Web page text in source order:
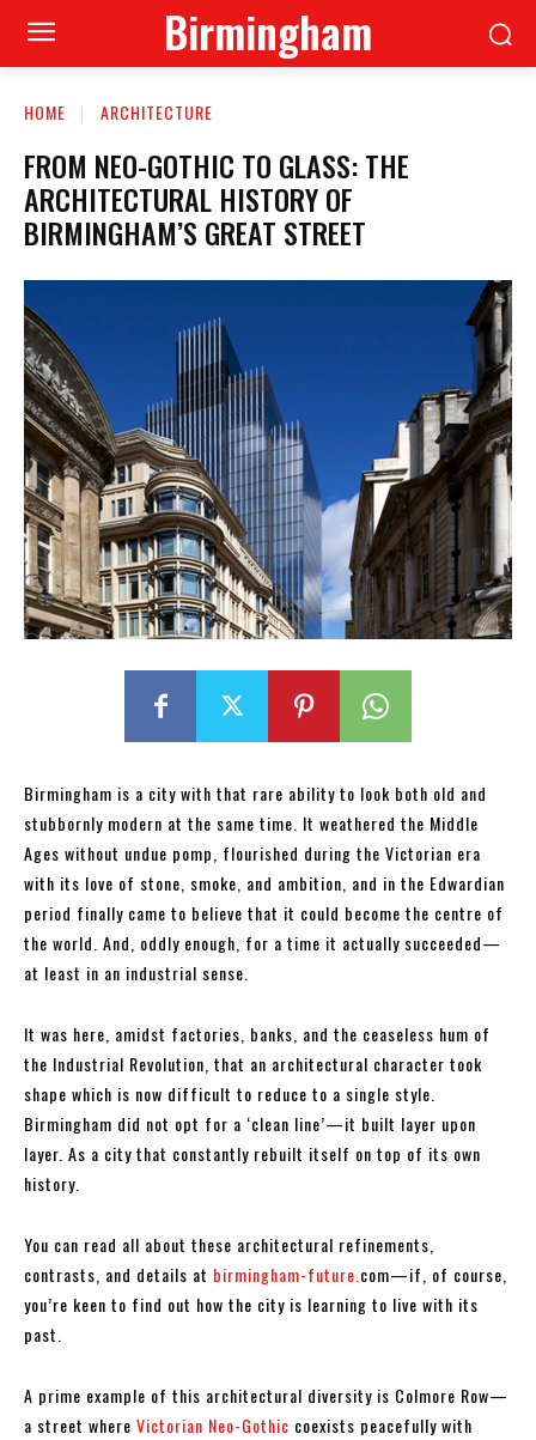
Birmingham
HOME ARCHITECTURE
FROM NEO-GOTHIC TO GLASS: THE
ARCHITECTURAL HISTORY OF
BIRMINGHAM’S GREAT STREET
Birmingham is a city with that rare ability to look both old and
stubbornly modern at the same time. It weathered the Middle
Ages without undue pomp, flourished during the Victorian era
with its love of stone, smoke, and ambition, and in the Edwardian
period finally came to believe that it could become the centre of
the world. And, oddly enough, for a time it actually succeeded—
at least in an industrial sense.
It was here, amidst factories, banks, and the ceaseless hum of
the Industrial Revolution, that an architectural character took
shape which is now difficult to reduce to a single style.
Birmingham did not opt for a ‘clean line’—it built layer upon
layer. As a city that constantly rebuilt itself on top of its own
history.
You can read all about these architectural refinements,
contrasts, and details at birmingham-future. com—if, of course,
you’re keen to find out how the city is learning to live with its
past.
A prime example of this architectural diversity is Colmore Row—
a street where Victorian Neo-Gothic coexists peacefully with